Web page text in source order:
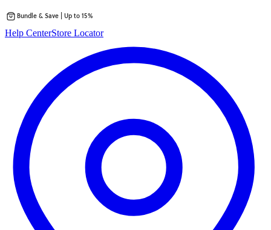
to
Bundle & Save | Up to 15%
Help CenterStore Locator